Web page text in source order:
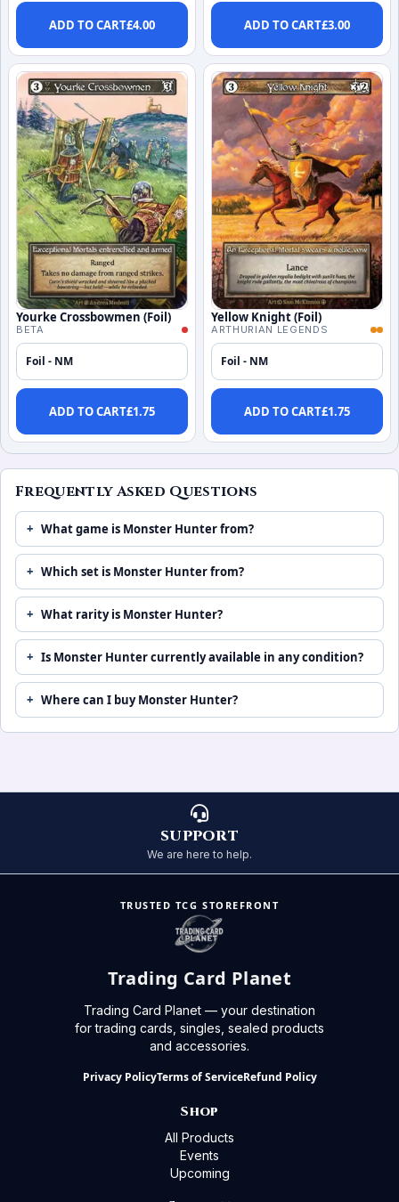
ADD TO CART£4.00 ADD TO CART£3.00
Yourke Crossbowmen (Foil)
BETA
Foil - NM
ADD TO CART£1.75
Yellow Knight (Foil)
ARTHURIAN LEGENDS
Foil - NM
ADD TO CART£1.75
Frequently Asked Questions
What game is Monster Hunter from?
Which set is Monster Hunter from?
What rarity is Monster Hunter?
Is Monster Hunter currently available in any condition?
Where can I buy Monster Hunter?
SUPPORT
We are here to help.
TRUSTED TCG STOREFRONT
Trading Card Planet
Trading Card Planet — your destination
for trading cards, singles, sealed products
and accessories.
Privacy PolicyTerms of ServiceRefund Policy
Shop
All Products
Events
Upcoming